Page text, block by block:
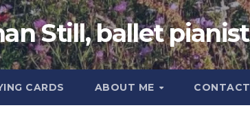
Still, ballet pianist
CARDS ABOUT ME CONTACT